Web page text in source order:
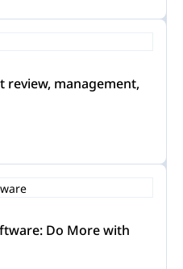
review, management,
Do More with